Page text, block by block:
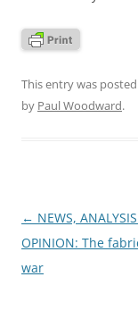
This entry was
by Paul Woodward.
Post
navigation
← NEWS,
OPINION: The
war